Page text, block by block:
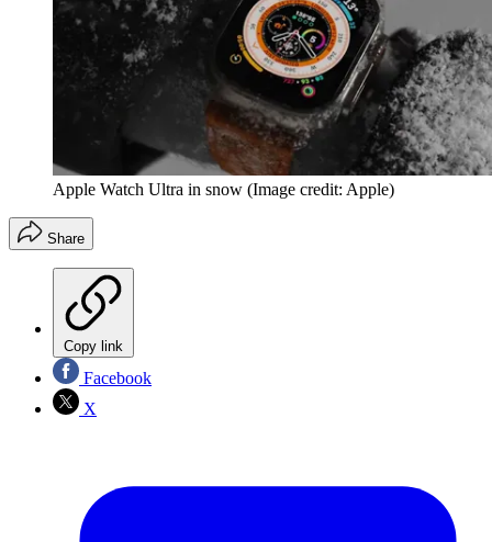
Apple Watch Ultra in snow (Image credit: Apple)
Share
Copy link
Facebook
X